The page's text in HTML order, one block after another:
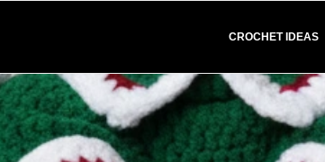
CROCHET IDEAS